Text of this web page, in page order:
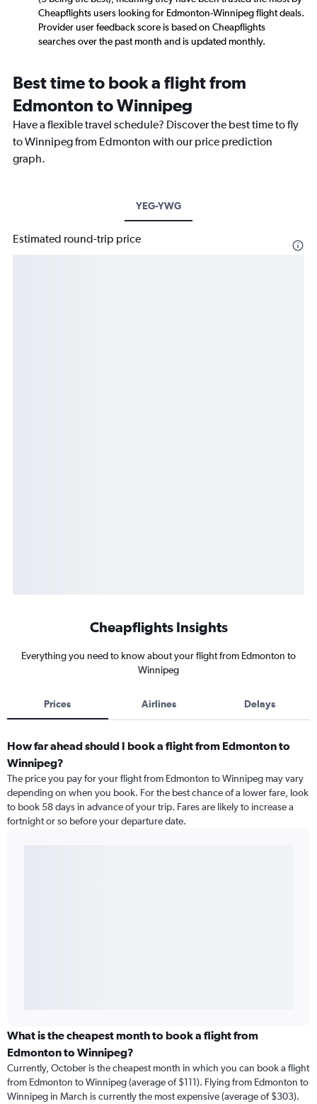
Cheapflights users looking for Edmonton-Winnipeg flight deals.
Provider user feedback score is based on Cheapflights
searches over the past month and is updated monthly.
Best time to book a flight from
Edmonton to Winnipeg
Have a flexible travel schedule? Discover the best time to fly
to Winnipeg from Edmonton with our price prediction
graph.
YEG-YWG
Estimated round-trip price
Cheapflights Insights
Everything you need to know about your flight from Edmonton to
Winnipeg
Prices Airlines Delays
How far ahead should I book a flight from Edmonton to
Winnipeg?
The price you pay for your flight from Edmonton to Winnipeg may vary
depending on when you book. For the best chance of a lower fare, look
to book 58 days in advance of your trip. Fares are likely to increase a
fortnight or so before your departure date.
What is the cheapest month to book a flight from
Edmonton to Winnipeg?
Currently, October is the cheapest month in which you can book a flight
from Edmonton to Winnipeg (average of $111). Flying from Edmonton to
Winnipeg in March is currently the most expensive (average of $303).